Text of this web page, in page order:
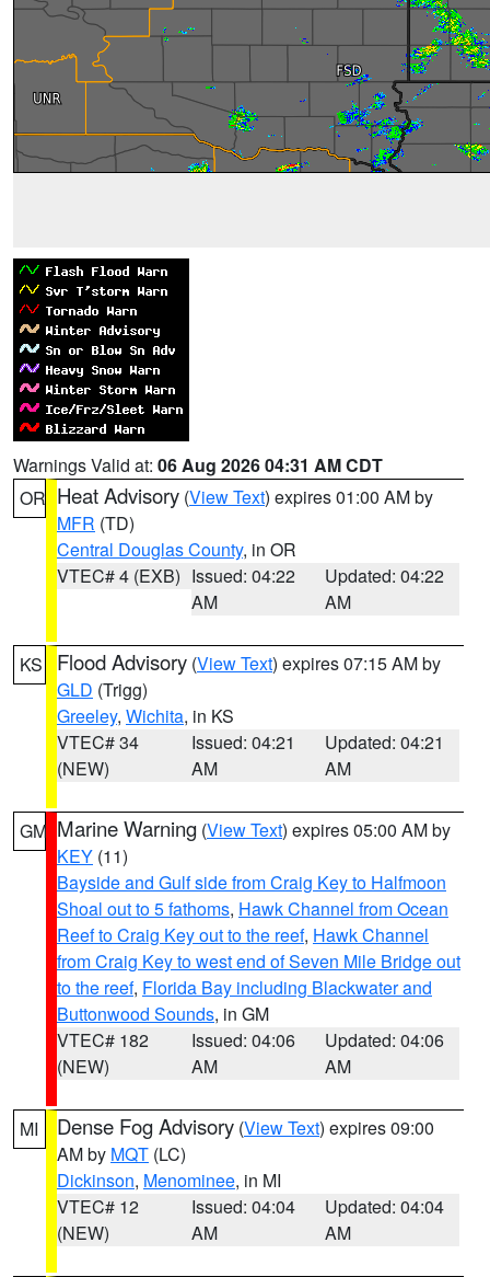
Warnings Valid at: 06 Aug 2026 04:31 AM CDT
OR Heat Advisory (View Text) expires 01:00 AM by
MFR (TD)
Central Douglas County, in OR
VTEC# 4 (EXB) Issued: 04:22
AM
Updated: 04:22
AM
KS Flood Advisory (View Text) expires 07:15 AM by
GLD (Trigg)
Greeley, Wichita, in KS
VTEC# 34
(NEW)
Issued: 04:21
AM
Updated: 04:21
AM
GM Marine Warning (View Text) expires 05:00 AM by
KEY (11)
Bayside and Gulf side from Craig Key to Halfmoon
Shoal out to 5 fathoms, Hawk Channel from Ocean
Reef to Craig Key out to the reef, Hawk Channel
from Craig Key to west end of Seven Mile Bridge out
to the reef, Florida Bay including Blackwater and
Buttonwood Sounds, in GM
VTEC# 182
(NEW)
Issued: 04:06
AM
Updated: 04:06
AM
MI Dense Fog Advisory (View Text) expires 09:00
AM by MQT (LC)
Dickinson, Menominee, in MI
VTEC# 12
(NEW)
Issued: 04:04
AM
Updated: 04:04
AM